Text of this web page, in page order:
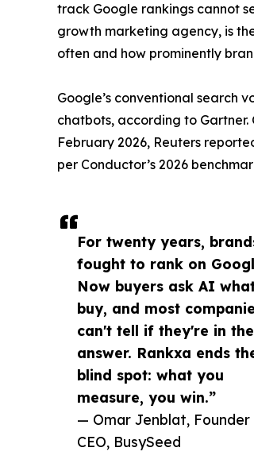
For twenty years,
fought to rank on
Now buyers ask AI
buy, and most
can't tell if they're in the
answer. Rankxa ends
blind spot: what you
measure, you win.”
— Omar Jenblat, Founder
CEO, BusySeed
track Google rankings cannot
growth marketing agency, is
often and how prominently
Google’s conventional search
chatbots, according to
February 2026, Reuters
per Conductor’s 2026